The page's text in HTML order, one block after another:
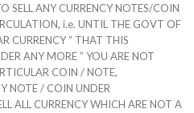
SELL ANY CURRENCY NOTES/COIN
i.e. UNTIL THE GOVT OF
CURRENCY ” THAT THIS
ANY MORE ” YOU ARE NOT
COIN / NOTE,
NOTE / COIN UNDER
ALL CURRENCY WHICH ARE NOT A